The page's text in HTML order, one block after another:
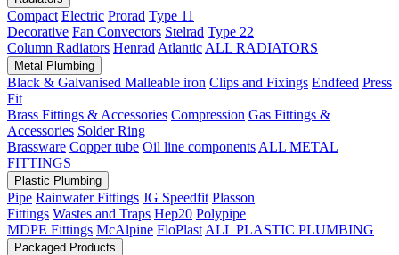
Compact Electric Prorad Type 11
Decorative Fan Convectors Stelrad Type 22
Column Radiators Henrad Atlantic ALL RADIATORS
Metal Plumbing
Black & Galvanised Malleable iron Clips and Fixings Endfeed Press
Fit
Brass Fittings & Accessories Compression Gas Fittings &
Accessories Solder Ring
Brassware Copper tube Oil line components ALL METAL
FITTINGS
Plastic Plumbing
Pipe Rainwater Fittings JG Speedfit Plasson
Fittings Wastes and Traps Hep20 Polypipe
MDPE Fittings McAlpine FloPlast ALL PLASTIC PLUMBING
Packaged Products